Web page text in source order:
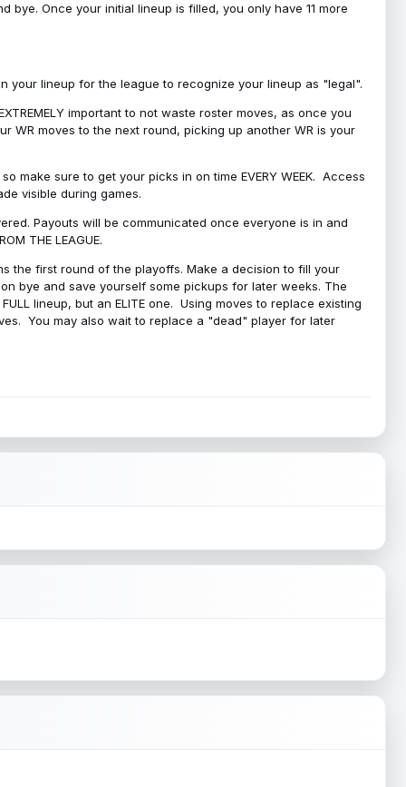
bye. Once your initial lineup is filled, you only have 11 more
your lineup for the league to recognize your lineup as "legal".
important to not waste roster moves, as once you
WR moves to the next round, picking up another WR is your
make sure to get your picks in on time EVERY WEEK. Access
visible during games.
Payouts will be communicated once everyone is in and
THE LEAGUE.
the first round of the playoffs. Make a decision to fill your
bye and save yourself some pickups for later weeks. The
lineup, but an ELITE one. Using moves to replace existing
You may also wait to replace a "dead" player for later